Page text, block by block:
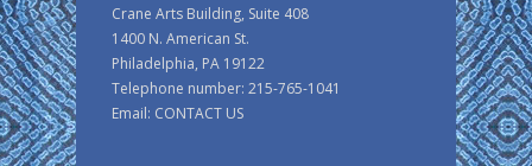
Crane Arts Building, Suite 408
1400 N. American St.
Philadelphia, PA 19122
Telephone number: 215-765-1041
Email: CONTACT US